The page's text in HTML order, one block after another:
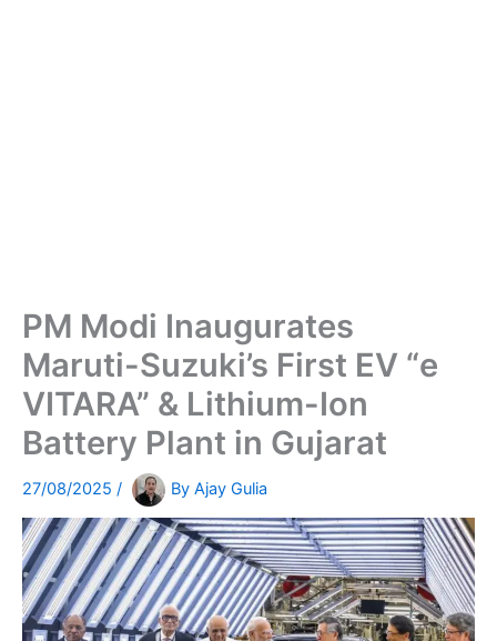
PM Modi Inaugurates
Maruti-Suzuki’s First EV “e
VITARA” & Lithium-Ion
Battery Plant in Gujarat
27/08/2025 / By Ajay Gulia